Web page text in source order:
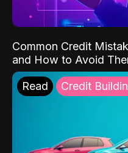
Common Credit
and How to Avoid
Read Credit